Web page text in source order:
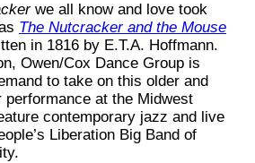
we all know and love took
The Nutcracker and the Mouse
in 1816 by E.T.A. Hoffmann.
Owen/Cox Dance Group is
to take on this older and
at the Midwest
contemporary jazz and live
Liberation Big Band of